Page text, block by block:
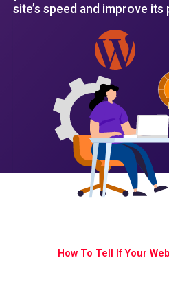
site’s speed and improve
How To Tell If Your